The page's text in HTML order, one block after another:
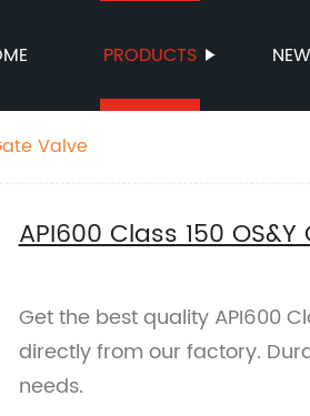
PRODUCTS
Valve
API600 Class 150
Get the best quality API600
directly from our factory.
needs.